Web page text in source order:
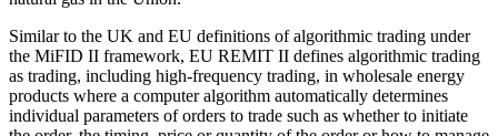
Similar to the UK and EU definitions of algorithmic trading under
the MiFID II framework, EU REMIT II defines algorithmic trading
as trading, including high-frequency trading, in wholesale energy
products where a computer algorithm automatically determines
individual parameters of orders to trade such as whether to initiate